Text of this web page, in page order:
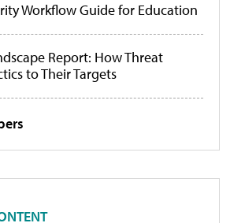
Workflow Guide for Education
Report: How Threat
to Their Targets